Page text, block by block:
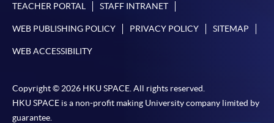
TEACHER PORTAL STAFF INTRANET
WEB PUBLISHING POLICY PRIVACY POLICY SITEMAP
WEB ACCESSIBILITY
Copyright © 2026 HKU SPACE. All rights reserved.
HKU SPACE is a non-profit making University company limited by
guarantee.